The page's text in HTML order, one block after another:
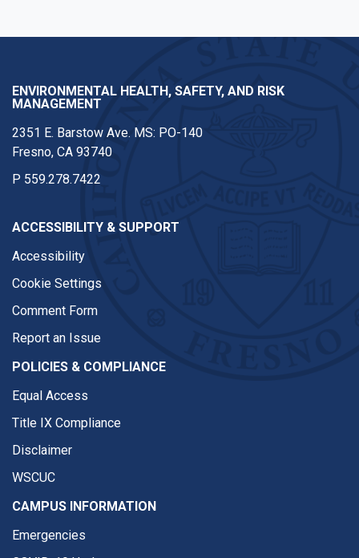
ENVIRONMENTAL HEALTH, SAFETY, AND RISK
MANAGEMENT
2351 E. Barstow Ave. MS: PO-140
Fresno, CA 93740
P 559.278.7422
ACCESSIBILITY & SUPPORT
Accessibility
Cookie Settings
Comment Form
Report an Issue
POLICIES & COMPLIANCE
Equal Access
Title IX Compliance
Disclaimer
WSCUC
CAMPUS INFORMATION
Emergencies